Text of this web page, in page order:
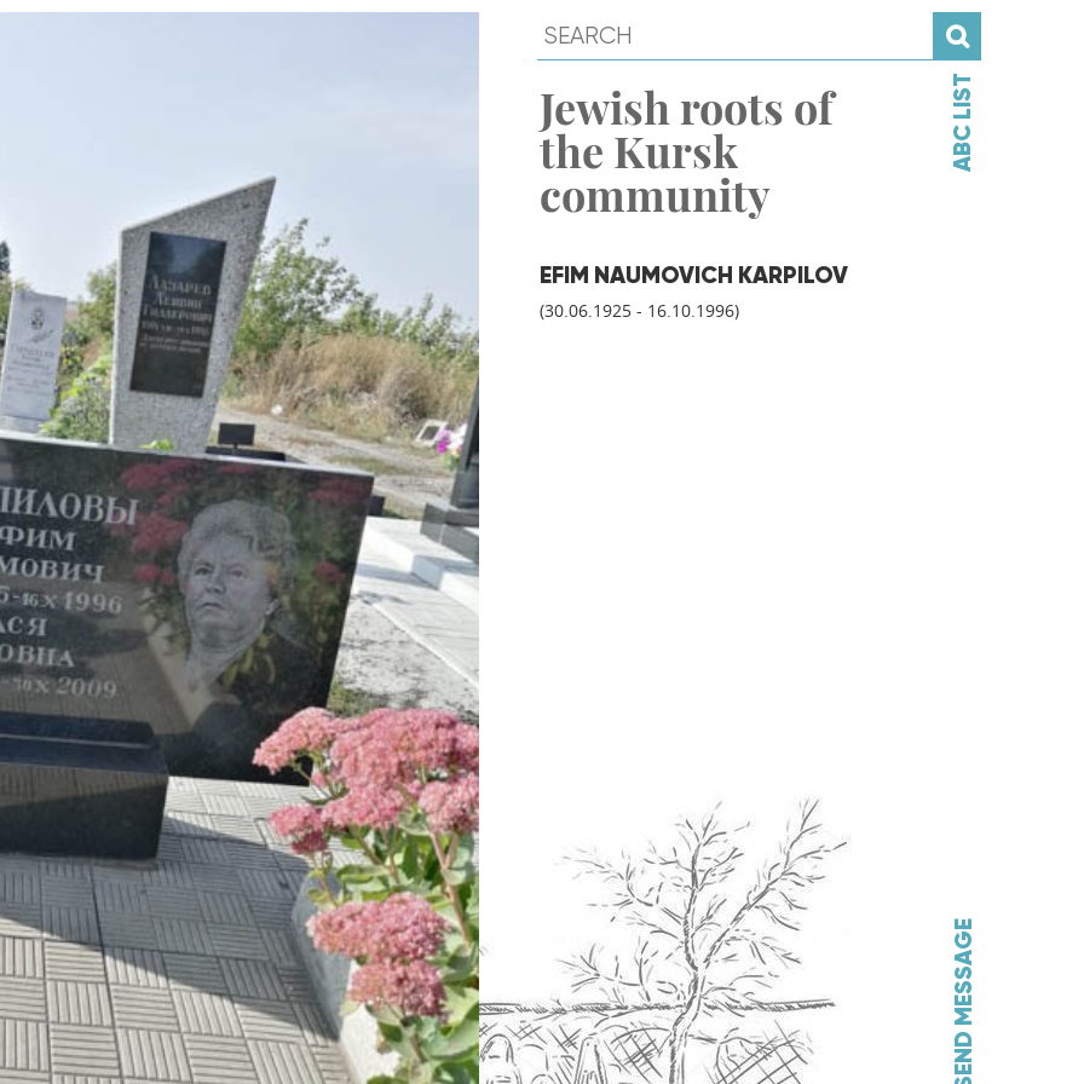
Jewish roots of
the Kursk
community
EFIM NAUMOVICH KARPILOV
(30.06.1925 - 16.10.1996)
ABC LIST